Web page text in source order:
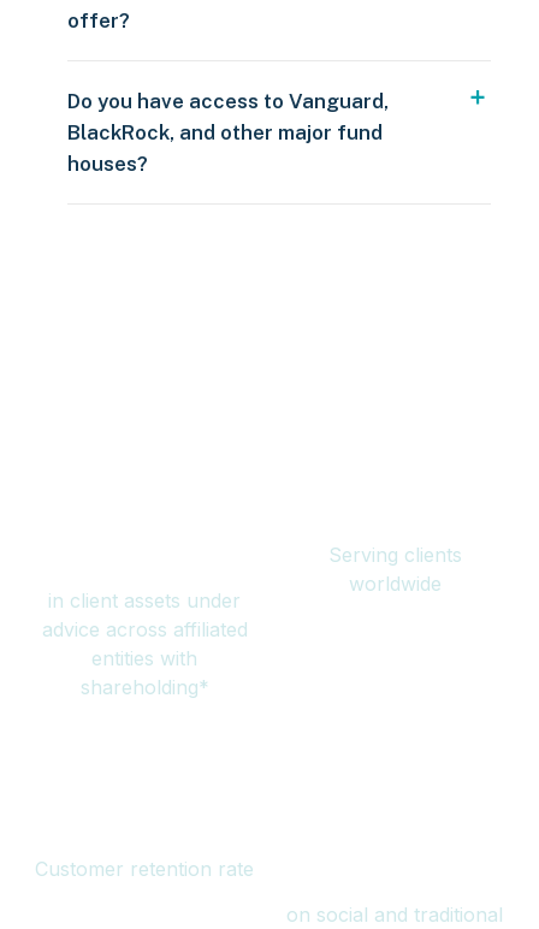
offer?
Do you have access to Vanguard,
BlackRock, and other major fund
houses?
in client assets under
advice across affiliated
entities with
shareholding*
Serving clients
worldwide
Customer retention rate
on social and traditional